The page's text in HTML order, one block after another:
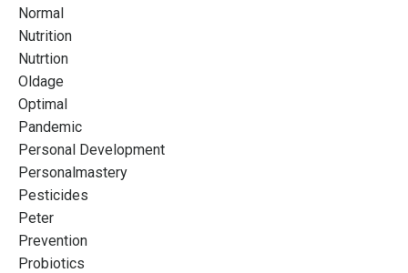
Normal
Nutrition
Nutrtion
Oldage
Optimal
Pandemic
Personal Development
Personalmastery
Pesticides
Peter
Prevention
Probiotics